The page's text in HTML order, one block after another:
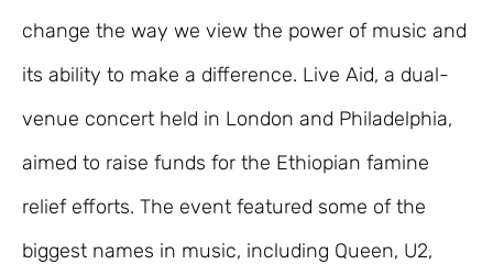
change the way we view the power of music and
its ability to make a difference. Live Aid, a dual-
venue concert held in London and Philadelphia,
aimed to raise funds for the Ethiopian famine
relief efforts. The event featured some of the
biggest names in music, including Queen, U2,